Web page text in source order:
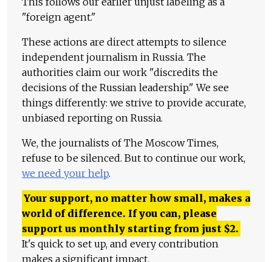
"foreign agent."
These actions are direct attempts to silence
independent journalism in Russia. The
authorities claim our work "discredits the
decisions of the Russian leadership." We see
things differently: we strive to provide accurate,
unbiased reporting on Russia.
We, the journalists of The Moscow Times,
refuse to be silenced. But to continue our work,
we need your help.
Your support, no matter how small, makes a
world of difference. If you can, please
support us monthly starting from just $2.
It's quick to set up, and every contribution
makes a significant impact.